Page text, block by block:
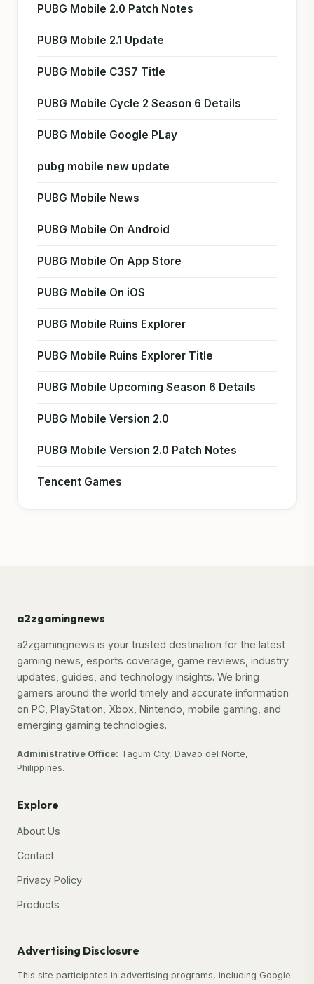
PUBG Mobile 2.0 Patch Notes
PUBG Mobile 2.1 Update
PUBG Mobile C3S7 Title
PUBG Mobile Cycle 2 Season 6 Details
PUBG Mobile Google PLay
pubg mobile new update
PUBG Mobile News
PUBG Mobile On Android
PUBG Mobile On App Store
PUBG Mobile On iOS
PUBG Mobile Ruins Explorer
PUBG Mobile Ruins Explorer Title
PUBG Mobile Upcoming Season 6 Details
PUBG Mobile Version 2.0
PUBG Mobile Version 2.0 Patch Notes
Tencent Games
a2zgamingnews
a2zgamingnews is your trusted destination for the latest
gaming news, esports coverage, game reviews, industry
updates, guides, and technology insights. We bring
gamers around the world timely and accurate information
on PC, PlayStation, Xbox, Nintendo, mobile gaming, and
emerging gaming technologies.
Administrative Office: Tagum City, Davao del Norte,
Philippines.
Explore
About Us
Contact
Privacy Policy
Products
Advertising Disclosure
This site participates in advertising programs, including Google